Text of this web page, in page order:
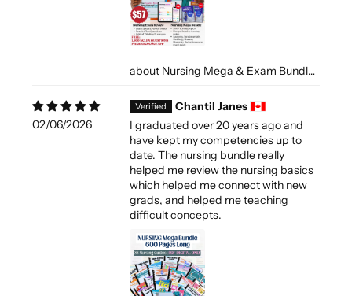
Nursing Mega & Exam Bundle (Digital-PDF)
02/06/2026
Chantil Janes
I graduated over 20 years ago and
have kept my competencies up to
date. The nursing bundle really
helped me review the nursing basics
which helped me connect with new
grads, and helped me teaching
difficult concepts.